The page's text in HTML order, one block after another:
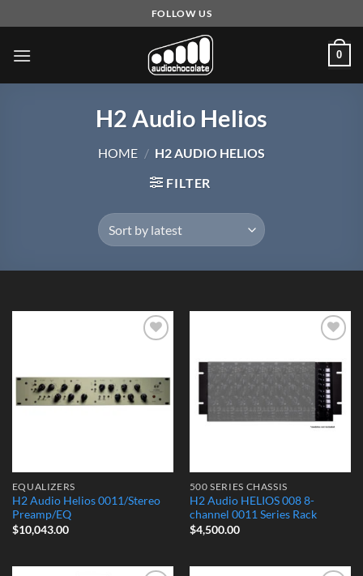
to
content
FOLLOW US
0
H2 Audio Helios
HOME / H2 AUDIO HELIOS
FILTER
EQUALIZERS
H2 Audio Helios 0011/Stereo
Preamp/EQ
$10,043.00
Wishlist
500 SERIES CHASSIS
H2 Audio HELIOS 008 8-
channel 0011 Series Rack
$4,500.00